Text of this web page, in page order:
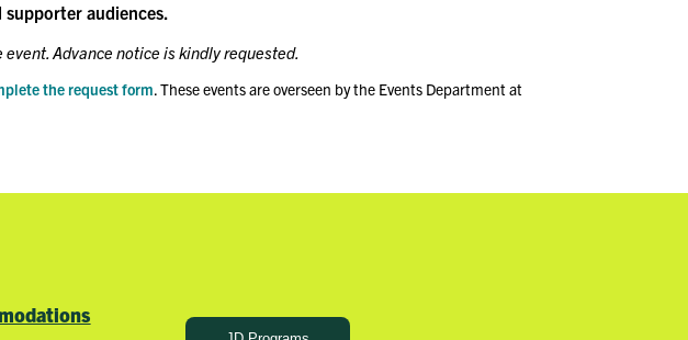
audiences.
Advance notice is kindly requested.
the request form. These events are overseen by the Events Department at